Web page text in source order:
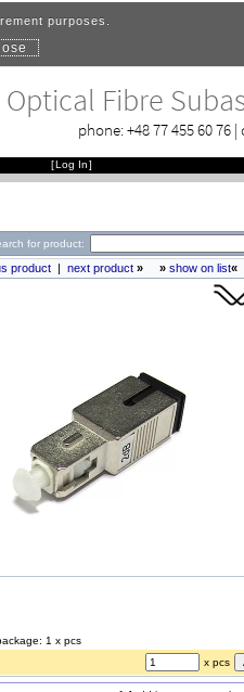
purposes.
Optical Fibre
phone:+48 77 455 60 76 |
[Log In]
for product:
product| next product» » show on list«
1 x pcs
x pcs